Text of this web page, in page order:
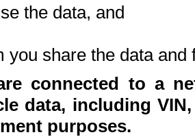
the data, and
you share the data and
connected to a
data, including
purposes.